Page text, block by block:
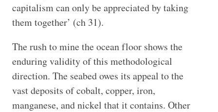
capitalism can only be appreciated by taking
them together’ (ch 31).
The rush to mine the ocean floor shows the
enduring validity of this methodological
direction. The seabed owes its appeal to the
vast deposits of cobalt, copper, iron,
manganese, and nickel that it contains. Other